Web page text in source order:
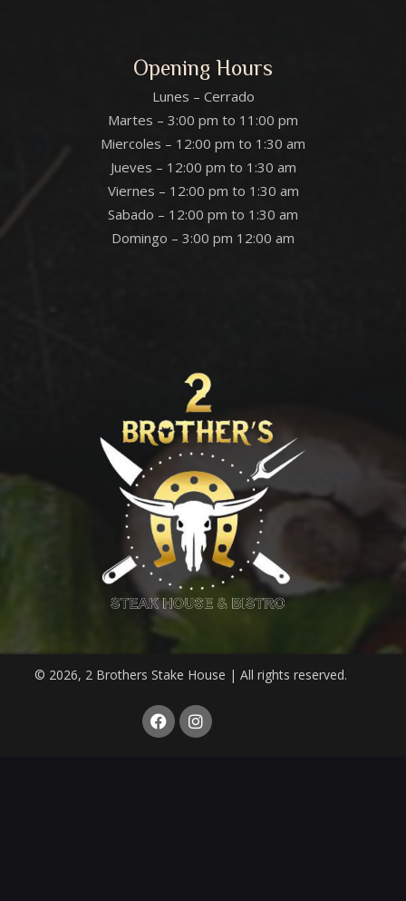
Opening Hours
Lunes – Cerrado
Martes – 3:00 pm to 11:00 pm
Miercoles – 12:00 pm to 1:30 am
Jueves – 12:00 pm to 1:30 am
Viernes – 12:00 pm to 1:30 am
Sabado – 12:00 pm to 1:30 am
Domingo – 3:00 pm 12:00 am
© 2026, 2 Brothers Stake House | All rights reserved.